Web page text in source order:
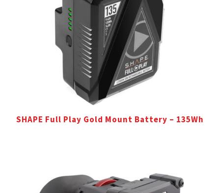
SHAPE Full Play Gold Mount Battery – 135Wh